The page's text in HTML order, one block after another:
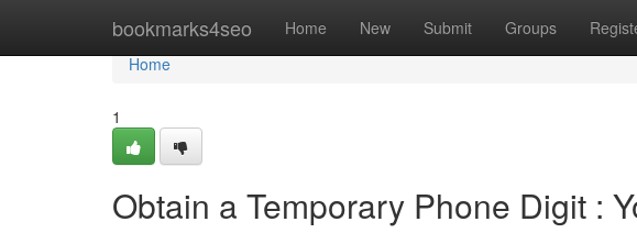
bookmarks4seo Home New Submit Groups
Home
Home
1
Obtain a Temporary Phone Digit :